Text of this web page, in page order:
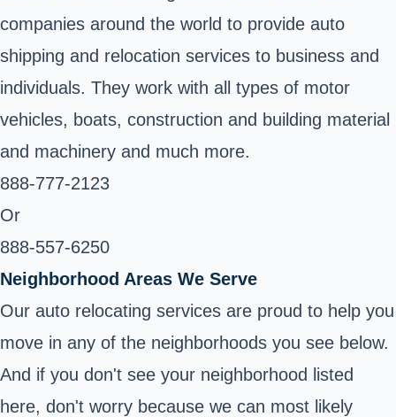
companies around the world to provide auto
shipping and relocation services to business and
individuals. They work with all types of motor
vehicles, boats, construction and building material
and machinery and much more.
888-777-2123
Or
888-557-6250
Neighborhood Areas We Serve
Our auto relocating services are proud to help you
move in any of the neighborhoods you see below.
And if you don't see your neighborhood listed
here, don't worry because we can most likely